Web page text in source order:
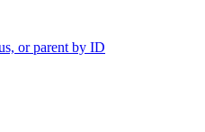
or parent by ID